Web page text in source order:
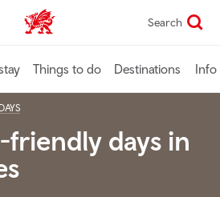
VisitWales home Search
Things to do Destinations Info
friendly days in